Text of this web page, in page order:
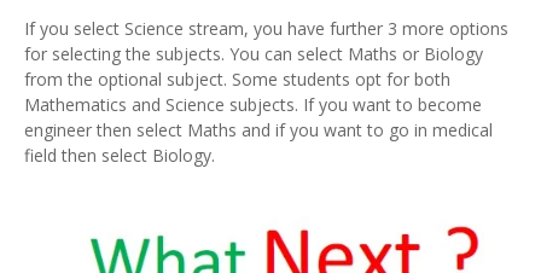
If you select Science stream, you have further 3 more options
for selecting the subjects. You can select Maths or Biology
from the optional subject. Some students opt for both
Mathematics and Science subjects. If you want to become
engineer then select Maths and if you want to go in medical
field then select Biology.